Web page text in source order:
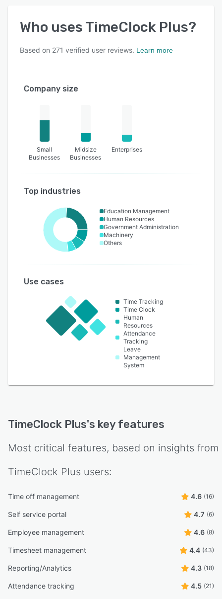
Who uses TimeClock Plus?
Based on 271 verified user reviews. Learn more
Company size
Small
Businesses
Midsize
Businesses
Enterprises
Top industries
Education Management
Human Resources
Government Administration
Machinery
Others
Use cases
Time Tracking
Time Clock
Human
Resources
Attendance
Tracking
Leave
Management
System
TimeClock Plus's key features
Most critical features, based on insights from
TimeClock Plus users:
Time off management 4.6 (16)
Self service portal 4.7 (6)
Employee management 4.6 (8)
Timesheet management 4.4 (43)
Reporting/Analytics 4.3 (18)
Attendance tracking 4.5 (21)